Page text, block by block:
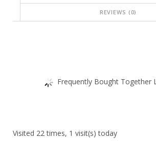
REVIEWS (0)
Frequently Bought Together
Visited 22 times, 1 visit(s) today